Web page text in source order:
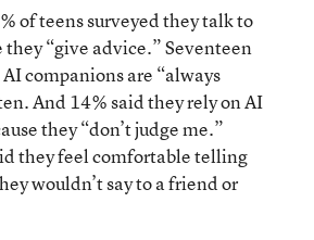
of teens surveyed they talk to
they “give advice.” Seventeen
companions are “always
And 14% said they rely on AI
they “don’t judge me.”
they feel comfortable telling
wouldn’t say to a friend or